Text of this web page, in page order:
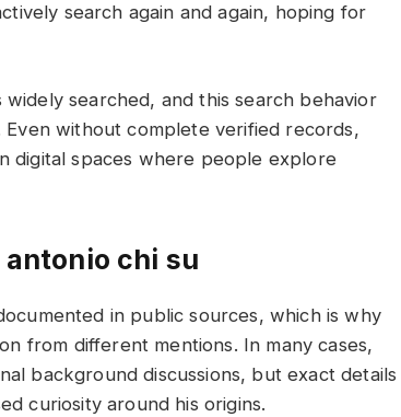
search again and again, hoping for
searched, and this search behavior
without complete verified records,
digital spaces where people explore
chi su
in public sources, which is why
from different mentions. In many cases,
background discussions, but exact details
curiosity around his origins.